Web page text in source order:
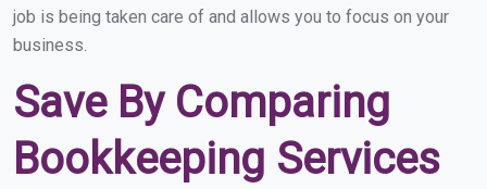
job is being taken care of and allows you to focus on your
business.
Save By Comparing
Bookkeeping Services